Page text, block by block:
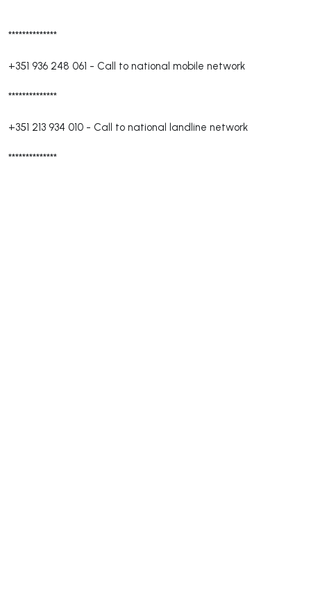
**************
+351 936 248 061 - Call to national mobile network
**************
+351 213 934 010 - Call to national landline network
**************